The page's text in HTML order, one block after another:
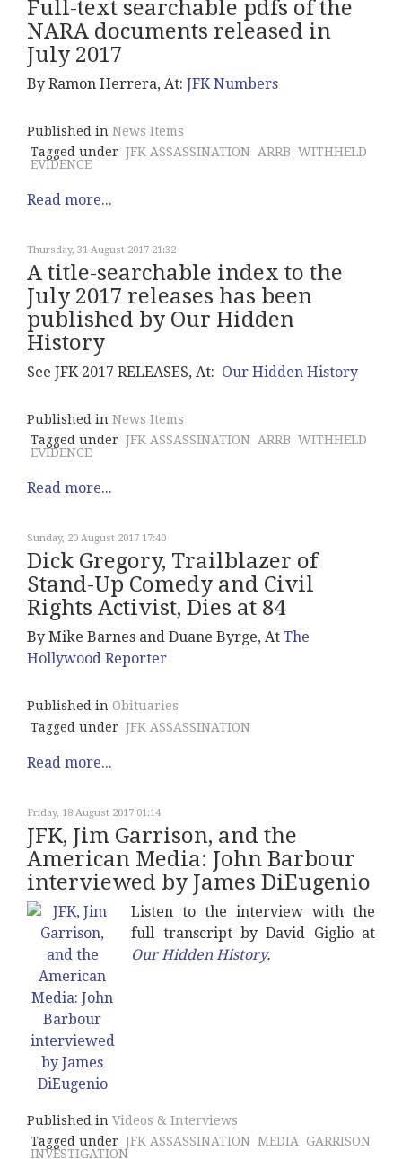
Full-text searchable pdfs of the
NARA documents released in
July 2017
By Ramon Herrera, At: JFK Numbers
Published in News Items
Tagged under JFK ASSASSINATION ARRB WITHHELD
EVIDENCE
Read more...
Thursday, 31 August 2017 21:32
A title-searchable index to the
July 2017 releases has been
published by Our Hidden
History
See JFK 2017 RELEASES, At: Our Hidden History
Published in News Items
Tagged under JFK ASSASSINATION ARRB WITHHELD
EVIDENCE
Read more...
Sunday, 20 August 2017 17:40
Dick Gregory, Trailblazer of
Stand-Up Comedy and Civil
Rights Activist, Dies at 84
By Mike Barnes and Duane Byrge, At The
Hollywood Reporter
Published in Obituaries
Tagged under JFK ASSASSINATION
Read more...
Friday, 18 August 2017 01:14
JFK, Jim Garrison, and the
American Media: John Barbour
interviewed by James DiEugenio
Listen to the interview with the
full transcript by David Giglio at
Our Hidden History.
Published in Videos & Interviews
Tagged under JFK ASSASSINATION MEDIA GARRISON
INVESTIGATION